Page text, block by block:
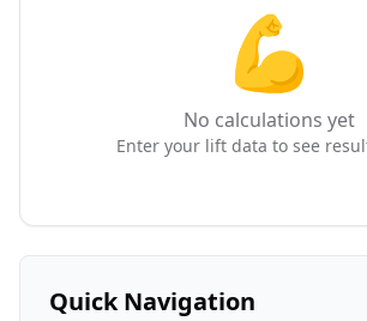
💪
No calculations yet
Enter your lift data to see
Quick Navigation